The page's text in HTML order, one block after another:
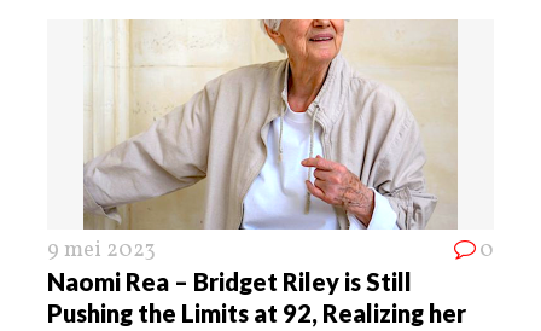
9 mei 2023 0
Naomi Rea – Bridget Riley is Still
Pushing the Limits at 92, Realizing her